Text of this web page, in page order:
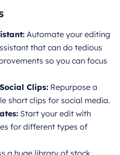
Automate your editing
that can do tedious
so you can focus
Clips: Repurpose a
short clips for social media.
Start your edit with
for different types of
a huge library of stock